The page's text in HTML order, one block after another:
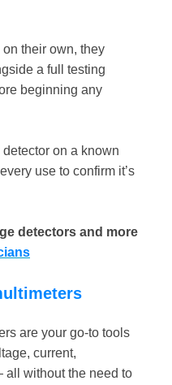
their own, they
a full testing
beginning any
on a known
use to confirm it’s
detectors and more
are your go-to tools
current,
without the need to